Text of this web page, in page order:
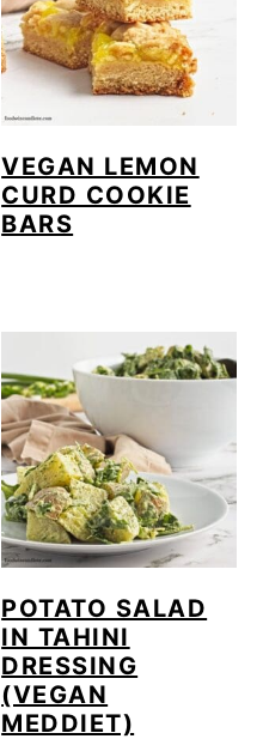
VEGAN LEMON
CURD COOKIE
BARS
POTATO SALAD
IN TAHINI
DRESSING
(VEGAN
MEDDIET)